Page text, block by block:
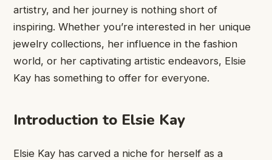
artistry, and her journey is nothing short of
inspiring. Whether you’re interested in her unique
jewelry collections, her influence in the fashion
world, or her captivating artistic endeavors, Elsie
Kay has something to offer for everyone.
Introduction to Elsie Kay
Elsie Kay has carved a niche for herself as a